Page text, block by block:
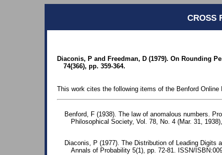
CROSS
Diaconis, P and Freedman, D (1979). On Rounding
74(366), pp. 359-364.
This work cites the following items of the Benford Online
Benford, F (1938). The law of anomalous numbers.
Philosophical Society, Vol. 78, No. 4 (Mar. 31,
Diaconis, P (1977). The Distribution of Leading Digits
Annals of Probability 5(1), pp. 72-81. ISSN/